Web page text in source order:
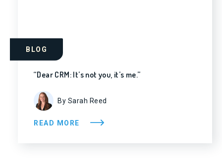
BLOG
“Dear CRM: It’s not you, it’s me.”
By Sarah Reed
READ MORE